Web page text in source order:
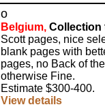
o
Belgium, Collection
Scott pages, nice
blank pages with
pages, no Back of
otherwise Fine.
Estimate $300-400.
View details